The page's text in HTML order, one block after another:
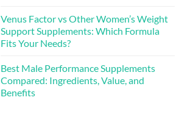
Venus Factor vs Other Women’s Weight
Support Supplements: Which Formula
Fits Your Needs?
Best Male Performance Supplements
Compared: Ingredients, Value, and
Benefits